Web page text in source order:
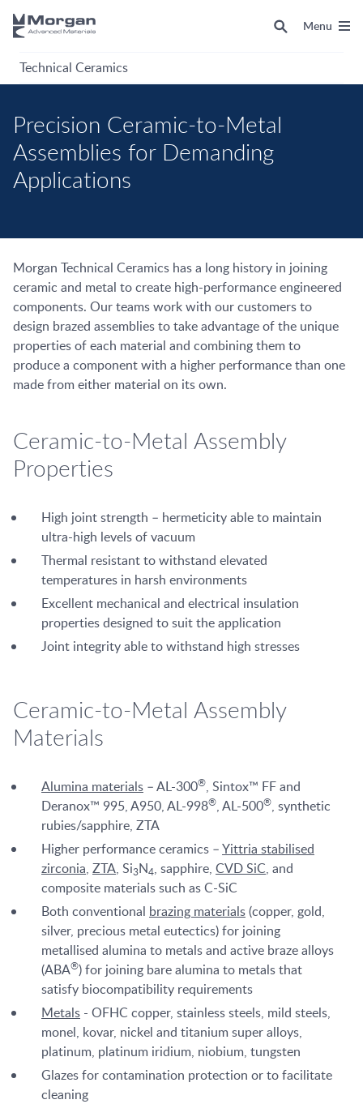
Technical Ceramics
Menu
Precision Ceramic-to-Metal
Assemblies for Demanding
Applications
Morgan Technical Ceramics has a long history in joining
ceramic and metal to create high-performance engineered
components. Our teams work with our customers to
design brazed assemblies to take advantage of the unique
properties of each material and combining them to
produce a component with a higher performance than one
made from either material on its own.
Ceramic-to-Metal Assembly
Properties
High joint strength – hermeticity able to maintain
ultra-high levels of vacuum
Thermal resistant to withstand elevated
temperatures in harsh environments
Excellent mechanical and electrical insulation
properties designed to suit the application
Joint integrity able to withstand high stresses
Ceramic-to-Metal Assembly
Materials
Alumina materials – AL-300®, Sintox™ FF and
Deranox™ 995, A950, AL-998®, AL-500®, synthetic
rubies/sapphire, ZTA
Higher performance ceramics –Yittria stabilised
zirconia, ZTA, Si3N4, sapphire, CVD SiC, and
composite materials such as C-SiC
Both conventional brazing materials(copper, gold,
silver, precious metal eutectics) for joining
metallised alumina to metals and active braze alloys
(ABA®) for joining bare alumina to metals that
satisfy biocompatibility requirements
Metals - OFHC copper, stainless steels, mild steels,
monel, kovar, nickel and titanium super alloys,
platinum, platinum iridium, niobium, tungsten
Glazes for contamination protection or to facilitate
cleaning